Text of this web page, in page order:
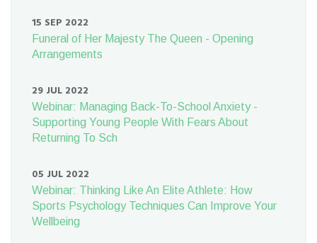
15 SEP 2022
Funeral of Her Majesty The Queen - Opening
Arrangements
29 JUL 2022
Webinar: Managing Back-To-School Anxiety -
Supporting Young People With Fears About
Returning To Sch
05 JUL 2022
Webinar: Thinking Like An Elite Athlete: How
Sports Psychology Techniques Can Improve Your
Wellbeing